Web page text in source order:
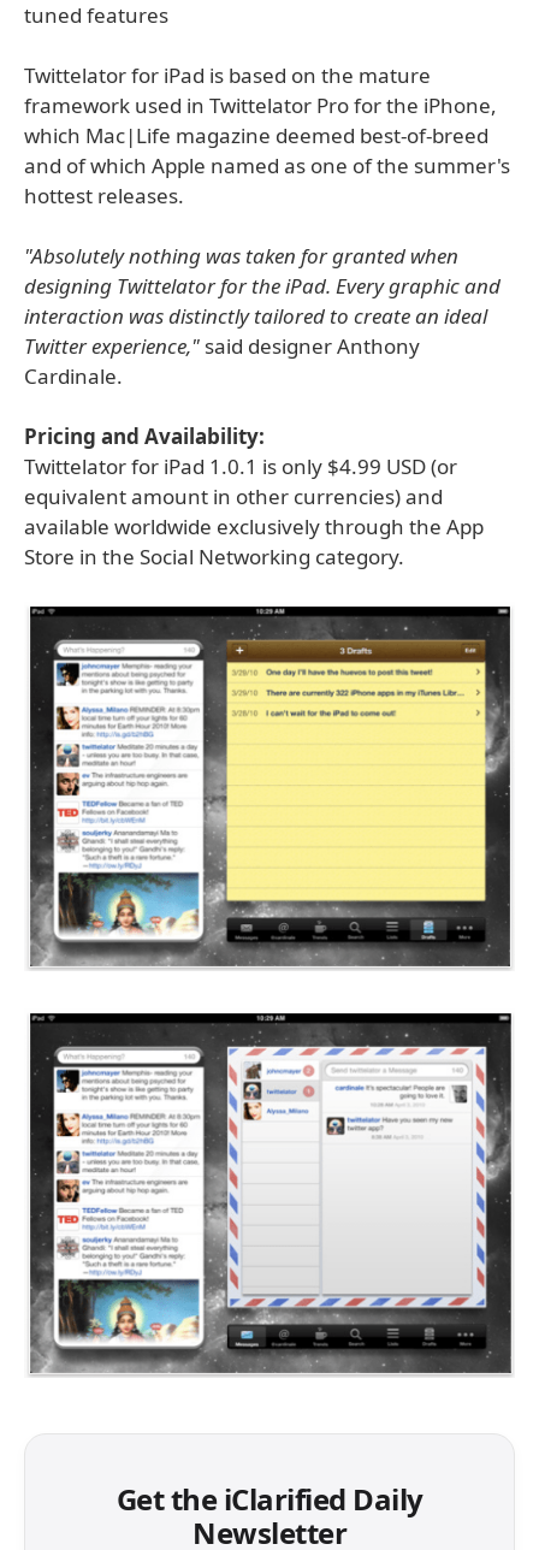
tuned features
Twittelator for iPad is based on the mature
framework used in Twittelator Pro for the iPhone,
which Mac|Life magazine deemed best-of-breed
and of which Apple named as one of the summer's
hottest releases.
"Absolutely nothing was taken for granted when
designing Twittelator for the iPad. Every graphic and
interaction was distinctly tailored to create an ideal
Twitter experience," said designer Anthony
Cardinale.
Pricing and Availability:
Twittelator for iPad 1.0.1 is only $4.99 USD (or
equivalent amount in other currencies) and
available worldwide exclusively through the App
Store in the Social Networking category.
Get the iClarified Daily
Newsletter